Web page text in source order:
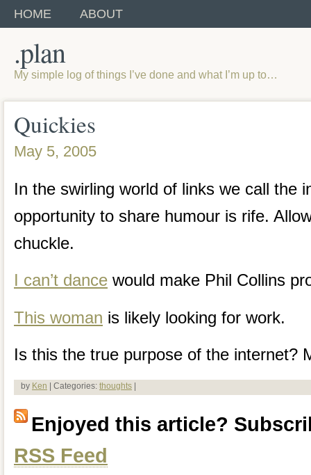
HOME ABOUT
.plan
My simple log of things I’ve done and what I’m up to…
Quickies
May 5, 2005
In the swirling world of links we call the
opportunity to share humour is rife.
chuckle.
I can’t dance would make Phil Collins
This woman is likely looking for work.
Is this the true purpose of the internet?
by Ken | Categories: thoughts |
Enjoyed this article?
RSS Feed